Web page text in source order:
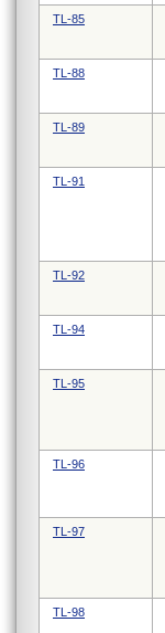
TL-85
TL-88
TL-89
TL-91
TL-92
TL-94
TL-95
TL-96
TL-97
TL-98